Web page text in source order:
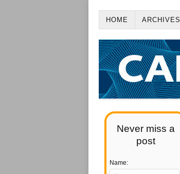
HOME ARCHIVES
Never miss a
post
Name: